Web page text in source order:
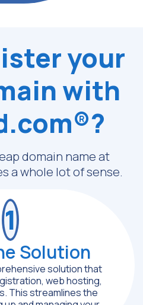
your
with
domain name at
a whole lot of sense.
1
Solution
solution that
web hosting,
This streamlines the